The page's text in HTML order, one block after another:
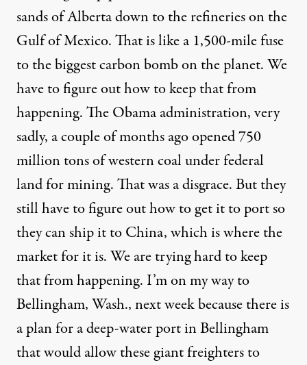
sands of Alberta down to the refineries on the
Gulf of Mexico. That is like a 1,500-mile fuse
to the biggest carbon bomb on the planet. We
have to figure out how to keep that from
happening. The Obama administration, very
sadly, a couple of months ago opened 750
million tons of western coal under federal
land for mining. That was a disgrace. But they
still have to figure out how to get it to port so
they can ship it to China, which is where the
market for it is. We are trying hard to keep
that from happening. I’m on my way to
Bellingham, Wash., next week because there is
a plan for a deep-water port in Bellingham
that would allow these giant freighters to